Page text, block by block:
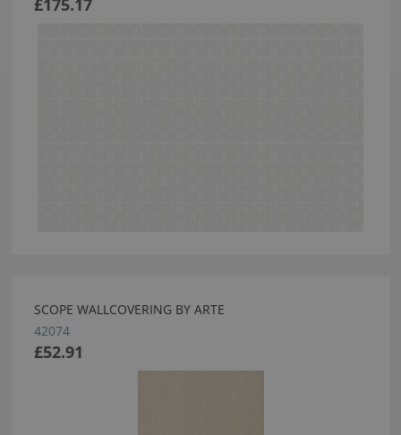
£175.17
SCOPE WALLCOVERING BY ARTE
42074
£52.91